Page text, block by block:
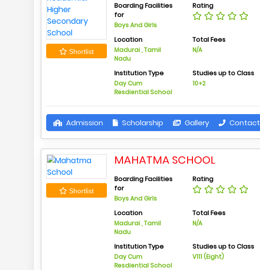
Shortlist
Boarding Facilities
for
Boys And Girls
Rating
Location
Madurai , Tamil
Nadu
Total Fees
N/A
Institution Type
Day Cum
Resdiential School
Studies up to Class
10+2
Admission Scholarship Gallery Contact
Shortlist
MAHATMA SCHOOL
Boarding Facilities
for
Boys And Girls
Rating
Location
Madurai , Tamil
Nadu
Total Fees
N/A
Institution Type
Day Cum
Resdiential School
Studies up to Class
V111 (Eight)